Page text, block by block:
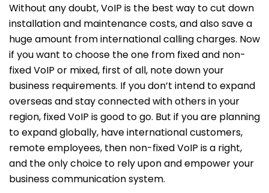
Without any doubt, VoIP is the best way to cut down
installation and maintenance costs, and also save a
huge amount from international calling charges. Now
if you want to choose the one from fixed and non-
fixed VoIP or mixed, first of all, note down your
business requirements. If you don’t intend to expand
overseas and stay connected with others in your
region, fixed VoIP is good to go. But if you are planning
to expand globally, have international customers,
remote employees, then non-fixed VoIP is a right,
and the only choice to rely upon and empower your
business communication system.